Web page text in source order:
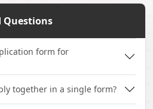
Questions
form for
together in a single form?